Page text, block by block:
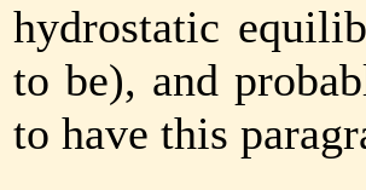
hydrostatic
to be), and
to have this